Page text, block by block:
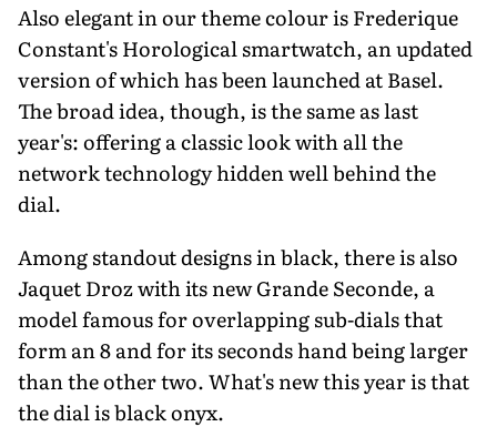
Also elegant in our theme colour is Frederique
Constant's Horological smartwatch, an updated
version of which has been launched at Basel.
The broad idea, though, is the same as last
year's: offering a classic look with all the
network technology hidden well behind the
dial.
Among standout designs in black, there is also
Jaquet Droz with its new Grande Seconde, a
model famous for overlapping sub-dials that
form an 8 and for its seconds hand being larger
than the other two. What's new this year is that
the dial is black onyx.